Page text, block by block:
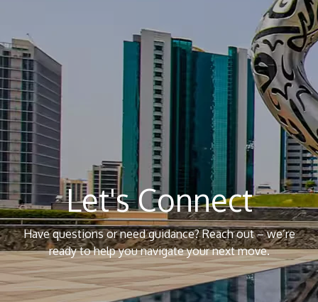
Let's Connect
Have questions or need guidance? Reach out – we’re
ready to help you navigate your next move.